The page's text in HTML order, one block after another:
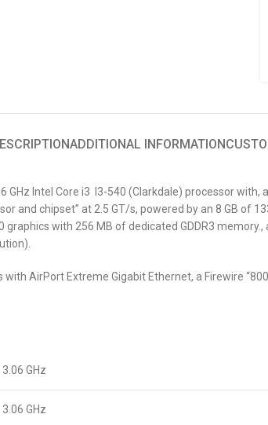
ADDITIONAL INFORMATION
GHz Intel Core i3 I3-540 (Clarkdale) processor
and chipset” at 2.5 GT/s, powered by an 8 GB of
graphics with 256 MB of dedicated GDDR3
with AirPort Extreme Gigabit Ethernet, a Firewire
3.06 GHz
3.06 GHz